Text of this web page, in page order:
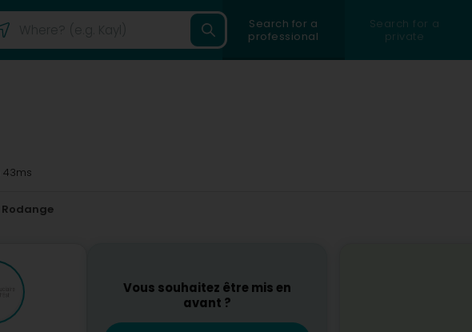
Search for a
professional
Search for a
private
43ms
Rodange
Vous souhaitez être mis en
avant ?